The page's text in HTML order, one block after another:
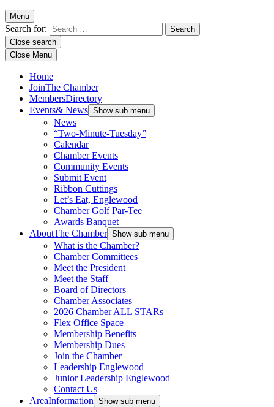
Menu
Search for:
Close search
Close Menu
Home
JoinThe Chamber
MembersDirectory
Events& News Show sub menu
News
“Two-Minute-Tuesday”
Calendar
Chamber Events
Community Events
Submit Event
Ribbon Cuttings
Let’s Eat, Englewood
Chamber Golf Par-Tee
Awards Banquet
AboutThe Chamber Show sub menu
What is the Chamber?
Chamber Committees
Meet the President
Meet the Staff
Board of Directors
Chamber Associates
2026 Chamber ALL STARs
Flex Office Space
Membership Benefits
Membership Dues
Join the Chamber
Leadership Englewood
Junior Leadership Englewood
Contact Us
AreaInformation Show sub menu